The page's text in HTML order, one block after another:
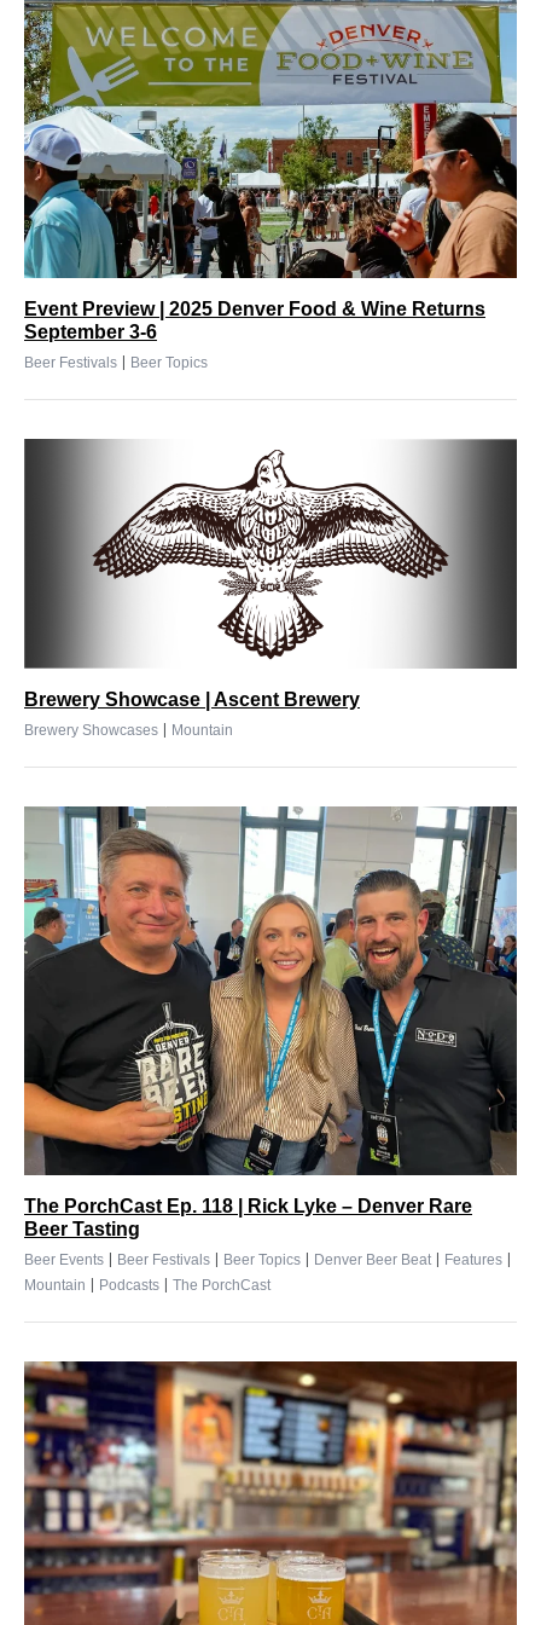
Event Preview | 2025 Denver Food & Wine Returns
September 3-6
Beer Festivals | Beer Topics
Brewery Showcase | Ascent Brewery
Brewery Showcases | Mountain
The PorchCast Ep. 118 | Rick Lyke – Denver Rare
Beer Tasting
Beer Events | Beer Festivals | Beer Topics | Denver Beer Beat| Features |
Mountain | Podcasts | The PorchCast